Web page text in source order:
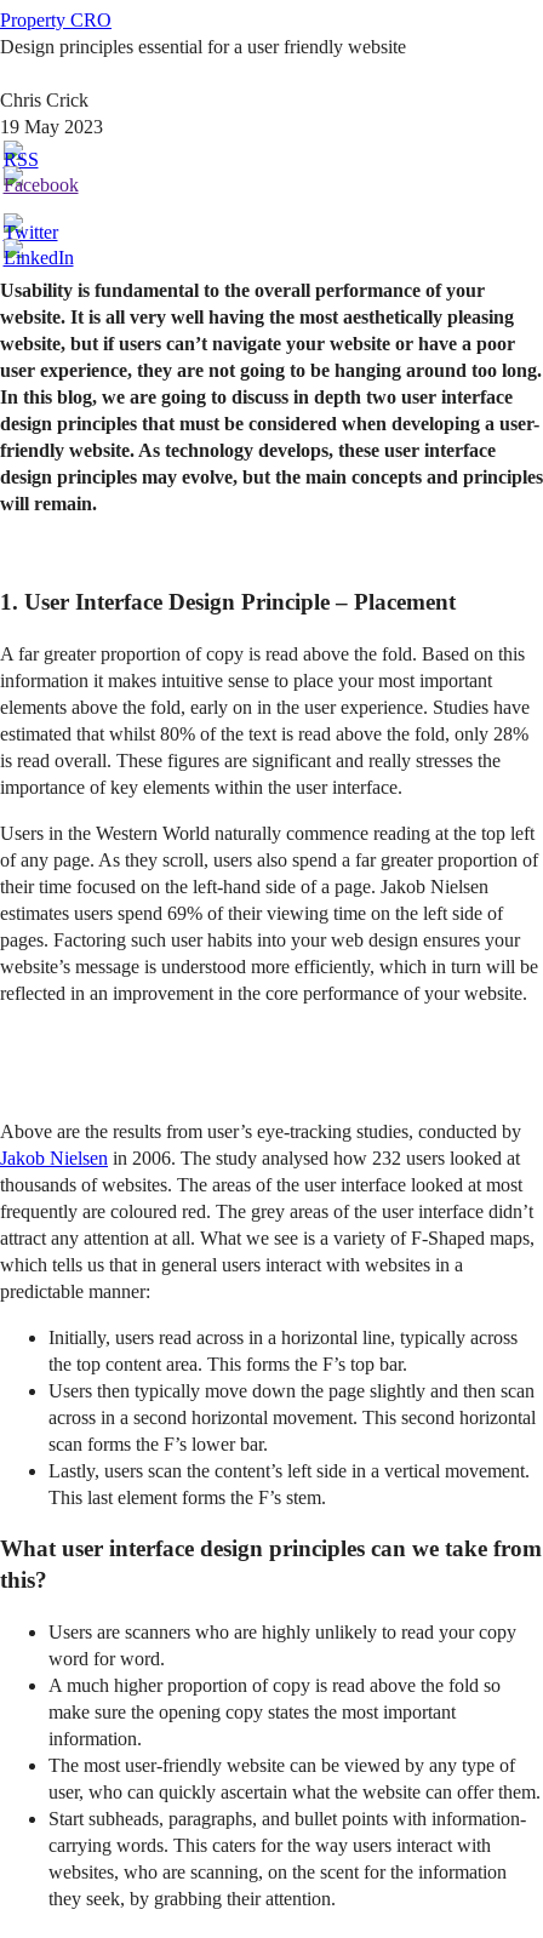
Property CRO
Design principles essential for a user friendly website
Chris Crick
19 May 2023
Usability is fundamental to the overall performance of your
website. It is all very well having the most aesthetically pleasing
website, but if users can’t navigate your website or have a poor
user experience, they are not going to be hanging around too long.
In this blog, we are going to discuss in depth two user interface
design principles that must be considered when developing a user-
friendly website. As technology develops, these user interface
design principles may evolve, but the main concepts and principles
will remain.
1. User Interface Design Principle – Placement
A far greater proportion of copy is read above the fold. Based on this
information it makes intuitive sense to place your most important
elements above the fold, early on in the user experience. Studies have
estimated that whilst 80% of the text is read above the fold, only 28%
is read overall. These figures are significant and really stresses the
importance of key elements within the user interface.
Users in the Western World naturally commence reading at the top left
of any page. As they scroll, users also spend a far greater proportion of
their time focused on the left-hand side of a page. Jakob Nielsen
estimates users spend 69% of their viewing time on the left side of
pages. Factoring such user habits into your web design ensures your
website’s message is understood more efficiently, which in turn will be
reflected in an improvement in the core performance of your website.
Above are the results from user’s eye-tracking studies, conducted by
Jakob Nielsen in 2006. The study analysed how 232 users looked at
thousands of websites. The areas of the user interface looked at most
frequently are coloured red. The grey areas of the user interface didn’t
attract any attention at all. What we see is a variety of F-Shaped maps,
which tells us that in general users interact with websites in a
predictable manner:
Initially, users read across in a horizontal line, typically across
the top content area. This forms the F’s top bar.
Users then typically move down the page slightly and then scan
across in a second horizontal movement. This second horizontal
scan forms the F’s lower bar.
Lastly, users scan the content’s left side in a vertical movement.
This last element forms the F’s stem.
What user interface design principles can we take from
this?
Users are scanners who are highly unlikely to read your copy
word for word.
A much higher proportion of copy is read above the fold so
make sure the opening copy states the most important
information.
The most user-friendly website can be viewed by any type of
user, who can quickly ascertain what the website can offer them.
Start subheads, paragraphs, and bullet points with information-
carrying words. This caters for the way users interact with
websites, who are scanning, on the scent for the information
they seek, by grabbing their attention.